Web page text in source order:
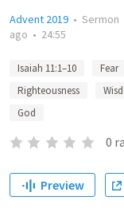
Advent 2019 • Sermon
ago • 24:55
Isaiah 11:1–10 Fear
Righteousness
God
0
Preview